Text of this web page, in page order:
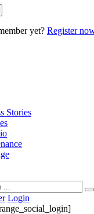
yet? Register
Stories
Login